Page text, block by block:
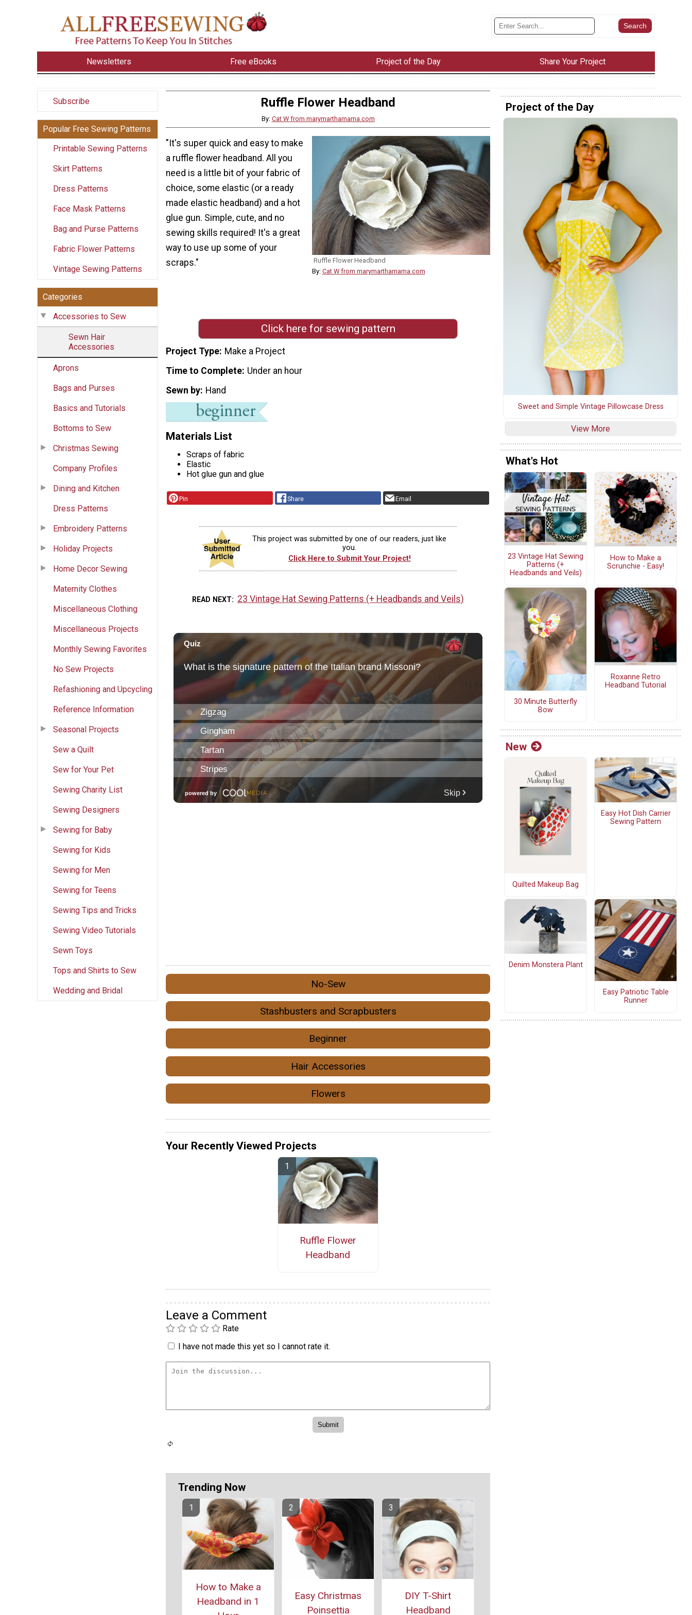
Newsletters Free eBooks Project of the Day Share Your Project
Subscribe
Popular Free Sewing Patterns
Printable Sewing Patterns
Skirt Patterns
Dress Patterns
Face Mask Patterns
Bag and Purse Patterns
Fabric Flower Patterns
Vintage Sewing Patterns
Categories
Accessories to Sew
Sewn Hair
Accessories
Aprons
Bags and Purses
Basics and Tutorials
Bottoms to Sew
Christmas Sewing
Company Profiles
Dining and Kitchen
Dress Patterns
Embroidery Patterns
Holiday Projects
Home Decor Sewing
Maternity Clothes
Miscellaneous Clothing
Miscellaneous Projects
Monthly Sewing Favorites
No Sew Projects
Refashioning and Upcycling
Reference Information
Seasonal Projects
Sew a Quilt
Sew for Your Pet
Sewing Charity List
Sewing Designers
Sewing for Baby
Sewing for Kids
Sewing for Men
Sewing for Teens
Sewing Tips and Tricks
Sewing Video Tutorials
Sewn Toys
Tops and Shirts to Sew
Wedding and Bridal
Ruffle Flower Headband
By: Cat W from marymarthamama.com
Ruffle Flower Headband
By: Cat W from marymarthamama.com
"It's super quick and easy to make
a ruffle flower headband. All you
need is a little bit of your fabric of
choice, some elastic (or a ready
made elastic headband) and a hot
glue gun. Simple, cute, and no
sewing skills required! It's a great
way to use up some of your
scraps."
Click here for sewing pattern
Project Type Make a Project
Time to Complete Under an hour
Sewn by Hand
Materials List
Scraps of fabric
Elastic
Hot glue gun and glue
Pin Share Email
This project was submitted by one of our readers, just like
you.
Click Here to Submit Your Project!
READ NEXT 23 Vintage Hat Sewing Patterns (+ Headbands and Veils)
No-Sew
Stashbusters and Scrapbusters
Beginner
Hair Accessories
Flowers
Your Recently Viewed Projects
Ruffle Flower
Headband
Leave a Comment
Rate
I have not made this yet so I cannot rate it.
Trending Now
How to Make a
Headband in 1
Easy Christmas
Poinsettia
DIY T-Shirt
Headband
Project of the Day
Sweet and Simple Vintage Pillowcase Dress
View More
What's Hot
23 Vintage Hat Sewing
Patterns (+
Headbands and Veils)
How to Make a
Scrunchie - Easy!
30 Minute Butterfly
Bow
Roxanne Retro
Headband Tutorial
New
Quilted Makeup Bag
Easy Hot Dish Carrier
Sewing Pattern
Denim Monstera Plant
Easy Patriotic Table
Runner